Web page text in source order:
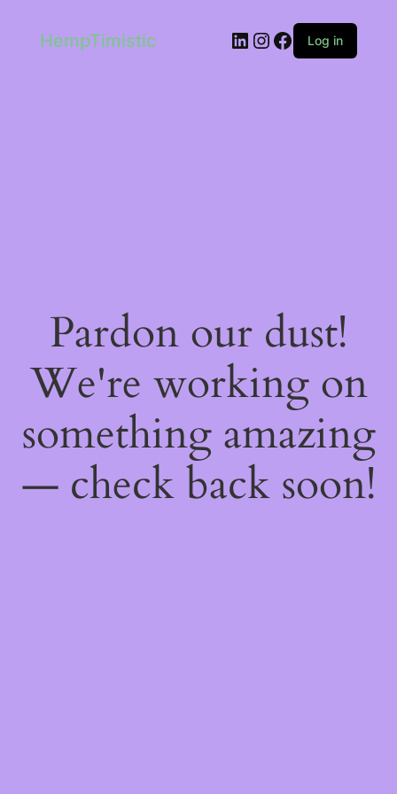
HempTimistic LinkedIn
Instagram
Facebook
Log in
Pardon our dust!
We're working on
something amazing
— check back soon!